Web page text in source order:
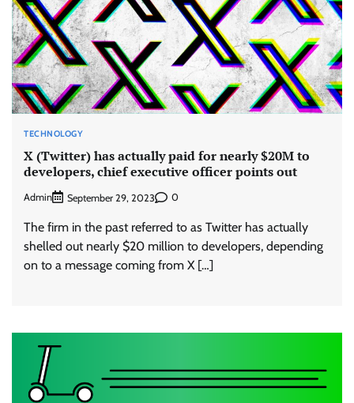
TECHNOLOGY
X (Twitter) has actually paid for nearly $20M to
developers, chief executive officer points out
Admin September 29, 2023 0
The firm in the past referred to as Twitter has actually
shelled out nearly $20 million to developers, depending
on to a message coming from X […]